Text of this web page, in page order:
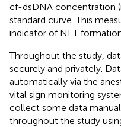
cf-dsDNA concentration
standard curve. This
indicator of NET
Throughout the study,
securely and privately.
automatically via the
vital sign monitoring
collect some data
throughout the study